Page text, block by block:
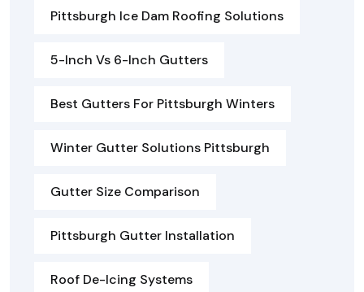
Pittsburgh Ice Dam Roofing Solutions
5-Inch Vs 6-Inch Gutters
Best Gutters For Pittsburgh Winters
Winter Gutter Solutions Pittsburgh
Gutter Size Comparison
Pittsburgh Gutter Installation
Roof De-Icing Systems